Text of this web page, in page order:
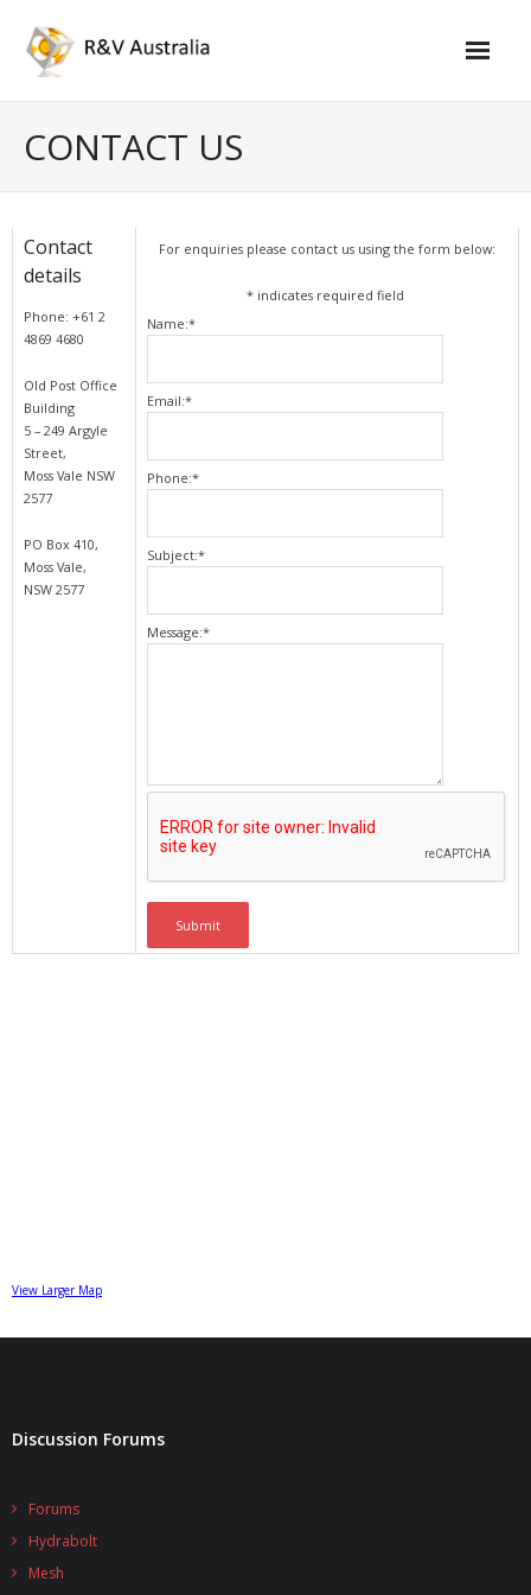
content
CONTACT US
Contact
details
Phone: +61 2
4869 4680
Old Post Office
Building
5 – 249 Argyle
Street,
Moss Vale NSW
2577
PO Box 410,
Moss Vale,
NSW 2577
For enquiries please contact us using the form below:
* indicates required field
Name:*
Email:*
Phone:*
Subject:*
Message:*
View Larger Map
Discussion Forums
Forums
Hydrabolt
Mesh